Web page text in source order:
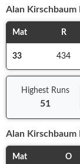
Alan Kirschbaum
Mat R
33 434
Highest Runs
51
Alan Kirschbaum
Mat O